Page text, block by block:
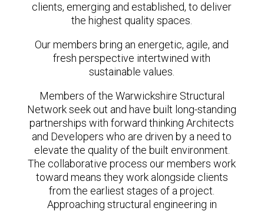
clients, emerging and established, to deliver
the highest quality spaces.
Our members bring an energetic, agile, and
fresh perspective intertwined with
sustainable values.
Members of the Warwickshire Structural
Network seek out and have built long-standing
partnerships with forward thinking Architects
and Developers who are driven by a need to
elevate the quality of the built environment.
The collaborative process our members work
toward means they work alongside clients
from the earliest stages of a project.
Approaching structural engineering in